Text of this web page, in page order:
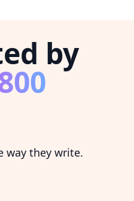
by
way they write.